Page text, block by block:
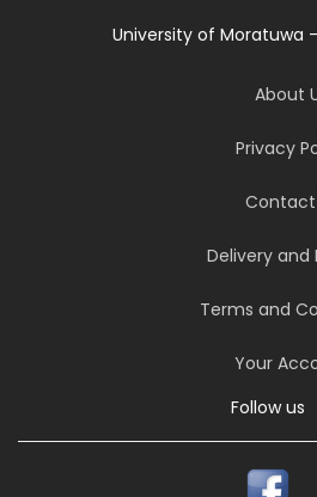
University of Moratuwa -
About
Privacy
Contact
Delivery and
Terms and
Your
Follow us